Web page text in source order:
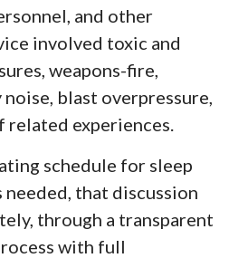
and other
involved toxic and
weapons-fire,
blast overpressure,
related experiences.
schedule for sleep
needed, that discussion
through a transparent
with full